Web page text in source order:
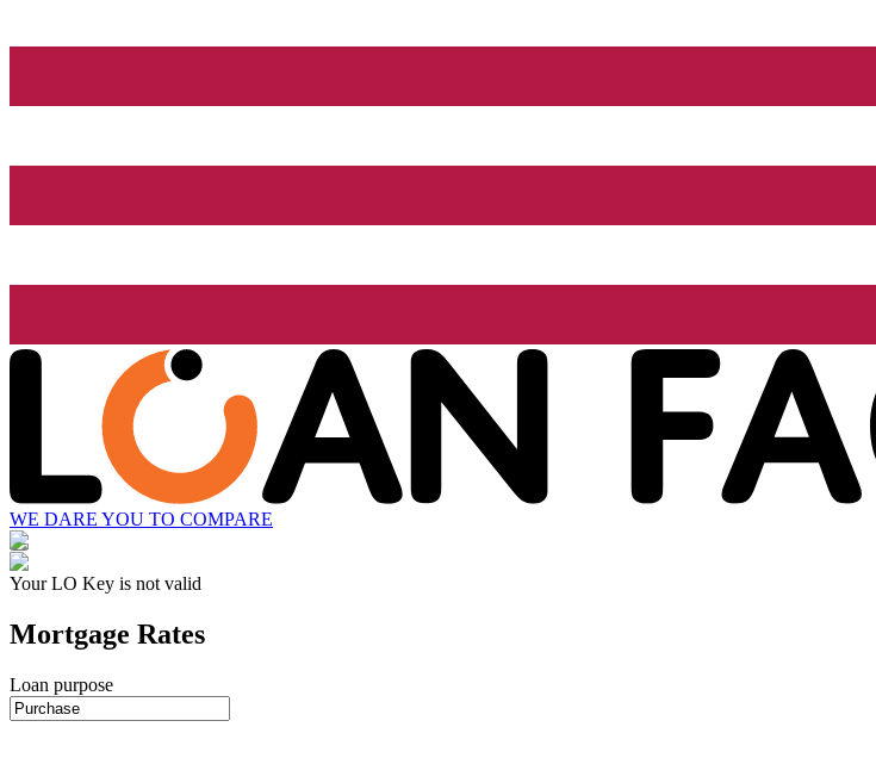
WE DARE YOU TO COMPARE
Your LO Key is not valid
Mortgage Rates
Loan purpose